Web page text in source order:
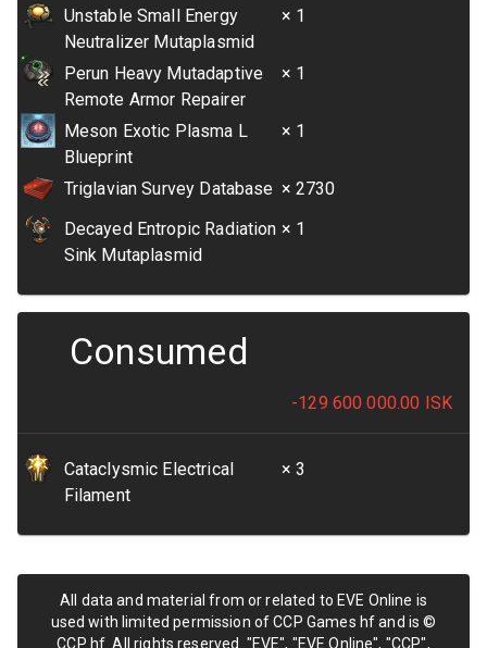
Unstable Small Energy
Neutralizer Mutaplasmid
× 1
Perun Heavy Mutadaptive
Remote Armor Repairer
× 1
Meson Exotic Plasma L
Blueprint
× 1
Triglavian Survey Database × 2730
Decayed Entropic Radiation
Sink Mutaplasmid
× 1
Consumed
-129 600 000.00 ISK
Cataclysmic Electrical
Filament
× 3
All data and material from or related to EVE Online is
used with limited permission of CCP Games hf and is ©
CCP hf. All rights reserved. "EVE", "EVE Online", "CCP",